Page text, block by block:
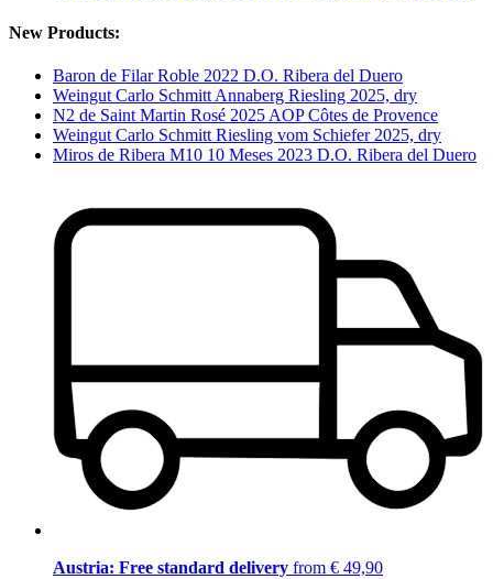
New Products:
Baron de Filar Roble 2022 D.O. Ribera del Duero
Weingut Carlo Schmitt Annaberg Riesling 2025, dry
N2 de Saint Martin Rosé 2025 AOP Côtes de Provence
Weingut Carlo Schmitt Riesling vom Schiefer 2025, dry
Miros de Ribera M10 10 Meses 2023 D.O. Ribera del Duero
Austria: Free standard delivery from € 49,90